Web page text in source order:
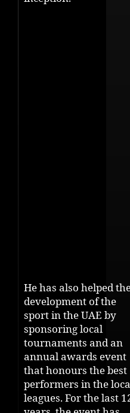
He has also helped
development of the
sport in the UAE by
sponsoring local
tournaments and an
annual awards event
that honours the best
performers in the
leagues. For the last